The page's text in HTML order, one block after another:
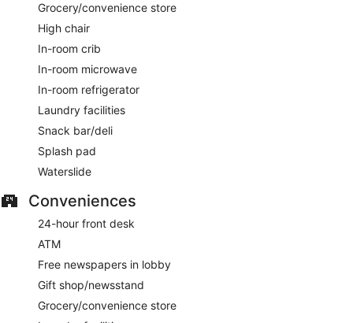
Grocery/convenience store
High chair
In-room crib
In-room microwave
In-room refrigerator
Laundry facilities
Snack bar/deli
Splash pad
Waterslide
Conveniences
24-hour front desk
ATM
Free newspapers in lobby
Gift shop/newsstand
Grocery/convenience store